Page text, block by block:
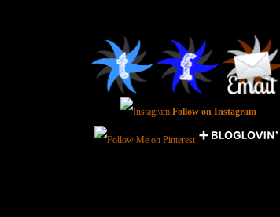
Follow on Instagram